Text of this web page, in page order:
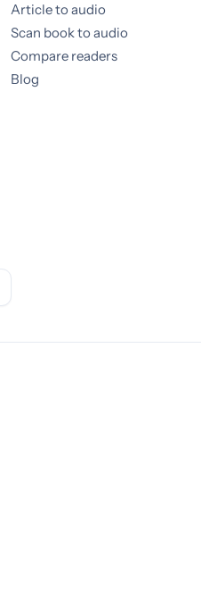
Article to audio
Scan book to audio
Compare readers
Blog